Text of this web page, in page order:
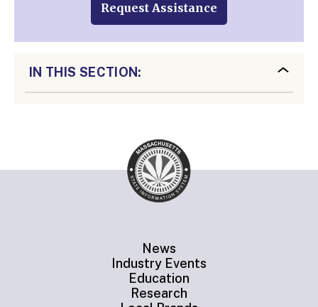
Request Assistance
IN THIS SECTION:
News
Industry Events
Education
Research